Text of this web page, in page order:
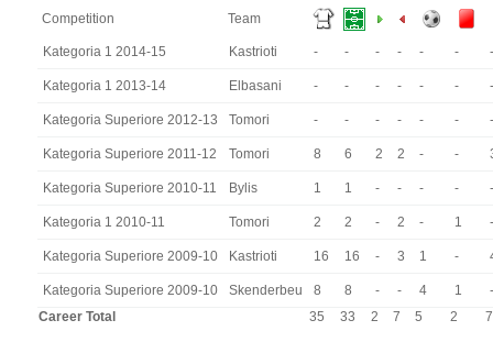
Competition Team
Kategoria 1 2014-15 Kastrioti - - - - - - -
Kategoria 1 2013-14 Elbasani - - - - - - -
Kategoria Superiore 2012-13 Tomori - - - - - - -
Kategoria Superiore 2011-12 Tomori 8 6 2 2 - -
Kategoria Superiore 2010-11 Bylis 1 1 - - - - -
Kategoria 1 2010-11 Tomori 2 2 - 2 - 1 -
Kategoria Superiore 2009-10 Kastrioti 16 16 - 3 1 -
Kategoria Superiore 2009-10 Skenderbeu 8 8 - - 4 1
-
Career Total
35 33 2 7 5 2 7